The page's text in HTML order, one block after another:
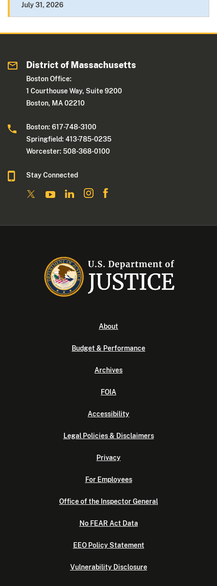
July 31, 2026
District of Massachusetts
Boston Office:
1 Courthouse Way, Suite 9200
Boston, MA 02210
Boston: 617-748-3100
Springfield: 413-785-0235
Worcester: 508-368-0100
Stay Connected
About
Budget & Performance
Archives
FOIA
Accessibility
Legal Policies & Disclaimers
Privacy
For Employees
Office of the Inspector General
No FEAR Act Data
EEO Policy Statement
Vulnerability Disclosure